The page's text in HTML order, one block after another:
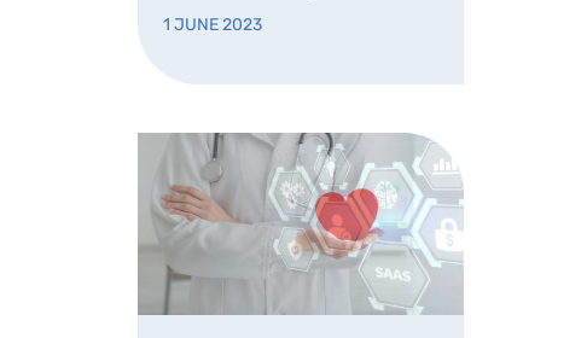
1 JUNE 2023